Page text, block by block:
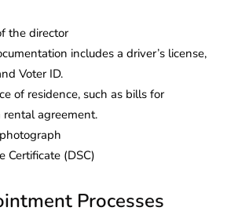
the director
includes a driver’s license,
Voter ID.
of residence, such as bills for
agreement.
Certificate (DSC)
Processes